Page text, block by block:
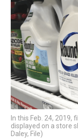
In this Feb. 24,
displayed on a store
Daley, File)